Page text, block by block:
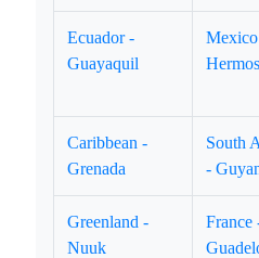
Ecuador -
Guayaquil
Caribbean -
Grenada
South
-
Greenland -
Nuuk
France